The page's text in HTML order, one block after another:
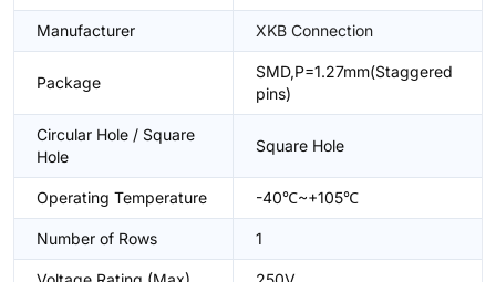
Manufacturer XKB Connection
Package
SMD,P=1.27mm(Staggered
pins)
Circular Hole / Square
Hole
Square Hole
Operating Temperature -40℃~+105℃
Number of Rows 1